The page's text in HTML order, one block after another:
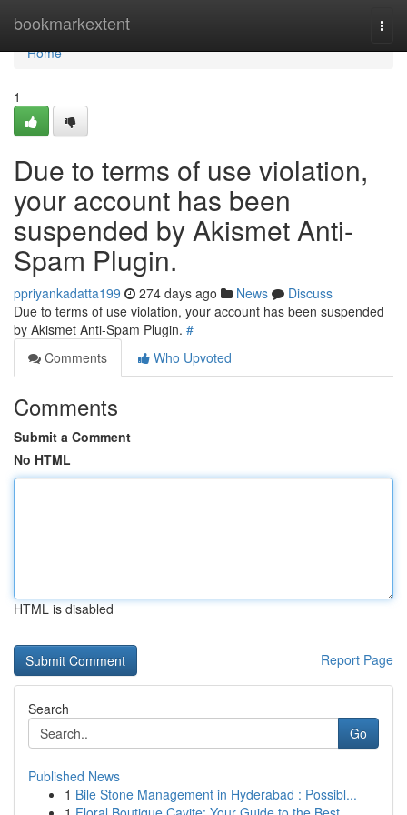
bookmarkextent
Home
Home
1
Due to terms of use violation,
your account has been
suspended by Akismet Anti-
Spam Plugin.
ppriyankadatta199 274 days ago News
Discuss
Due to terms of use violation, your account has been suspended
by Akismet Anti-Spam Plugin. #
Comments
Who Upvoted
Comments
Submit a Comment
No HTML
HTML is disabled
Report Page
Search
Go
Published News
1 Bile Stone Management in Hyderabad : Possibl...